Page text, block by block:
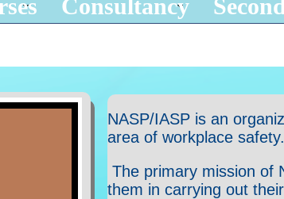
Consultancy
NASP/IASP is an
area of workplace safety.
The primary mission of
them in carrying out